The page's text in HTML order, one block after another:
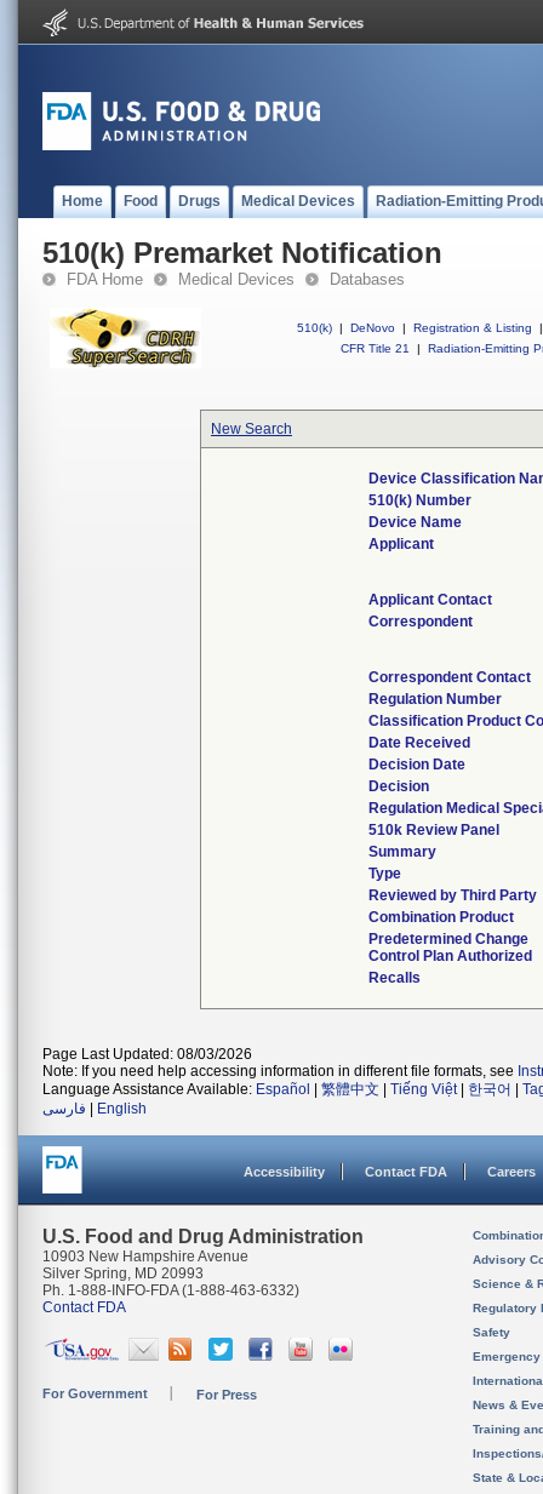
Home Food Drugs Medical Devices Radiation-Emitting
510(k) Premarket Notification
FDA Home Medical Devices Databases
510(k) | DeNovo | Registration & Listing
|
CFR Title 21
| Radiation-Emitting
New Search
Device Classification
510(k) Number
Device Name
Applicant
Applicant Contact
Correspondent
Correspondent Contact
Regulation Number
Classification Product
Date Received
Decision Date
Decision
Regulation Medical
510k Review Panel
Summary
Type
Reviewed by Third Party
Combination Product
Predetermined Change
Control Plan Authorized
Recalls
Page Last Updated: 08/03/2026
Note: If you need help accessing information in different file formats, see
Language Assistance Available: Español 繁體中文 Tiếng Việt| 한국어
فارسی
English
Accessibility Contact FDA Careers
U.S. Food and Drug Administration
10903 New Hampshire Avenue
Silver Spring, MD 20993
Ph. 1-888-INFO-FDA (1-888-463-6332)
Contact FDA
For Government For Press
Advisory
Science &
Regulatory
Safety
News &
Training
State &